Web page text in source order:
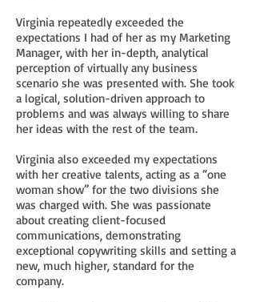
Virginia repeatedly exceeded the
expectations I had of her as my Marketing
Manager, with her in-depth, analytical
perception of virtually any business
scenario she was presented with. She took
a logical, solution-driven approach to
problems and was always willing to share
her ideas with the rest of the team.
Virginia also exceeded my expectations
with her creative talents, acting as a “one
woman show” for the two divisions she
was charged with. She was passionate
about creating client-focused
communications, demonstrating
exceptional copywriting skills and setting a
new, much higher, standard for the
company.